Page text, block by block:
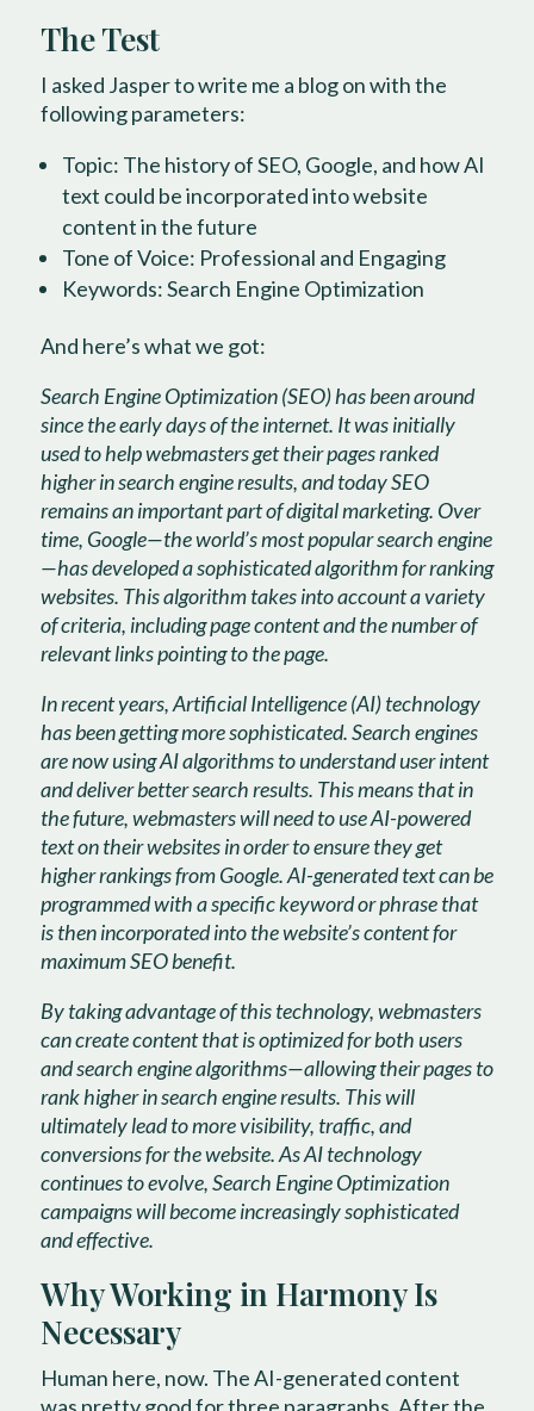
The Test
I asked Jasper to write me a blog on with the
following parameters:
Topic: The history of SEO, Google, and how AI
text could be incorporated into website
content in the future
Tone of Voice: Professional and Engaging
Keywords: Search Engine Optimization
And here’s what we got:
Search Engine Optimization (SEO) has been around
since the early days of the internet. It was initially
used to help webmasters get their pages ranked
higher in search engine results, and today SEO
remains an important part of digital marketing. Over
time, Google—the world’s most popular search engine
—has developed a sophisticated algorithm for ranking
websites. This algorithm takes into account a variety
of criteria, including page content and the number of
relevant links pointing to the page.
In recent years, Artificial Intelligence (AI) technology
has been getting more sophisticated. Search engines
are now using AI algorithms to understand user intent
and deliver better search results. This means that in
the future, webmasters will need to use AI-powered
text on their websites in order to ensure they get
higher rankings from Google. AI-generated text can be
programmed with a specific keyword or phrase that
is then incorporated into the website’s content for
maximum SEO benefit.
By taking advantage of this technology, webmasters
can create content that is optimized for both users
and search engine algorithms—allowing their pages to
rank higher in search engine results. This will
ultimately lead to more visibility, traffic, and
conversions for the website. As AI technology
continues to evolve, Search Engine Optimization
campaigns will become increasingly sophisticated
and effective.
Why Working in Harmony Is
Necessary
Human here, now. The AI-generated content